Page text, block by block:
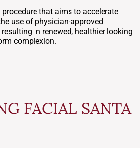
that aims to accelerate
use of physician-approved
in renewed, healthier looking
complexion.
FACIAL SANTA